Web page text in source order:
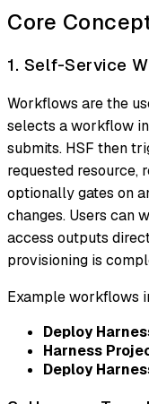
Core
1. Self-Service
Workflows are the
selects a workflow
submits. HSF then
requested resource,
optionally gates on
changes. Users can
access outputs
provisioning is
Example workflows
Deploy
Harness
Deploy